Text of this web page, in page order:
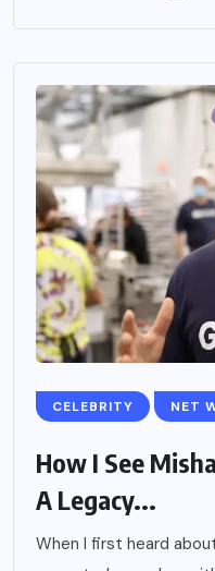
CELEBRITY NET
How I See
A Legacy...
When I first heard